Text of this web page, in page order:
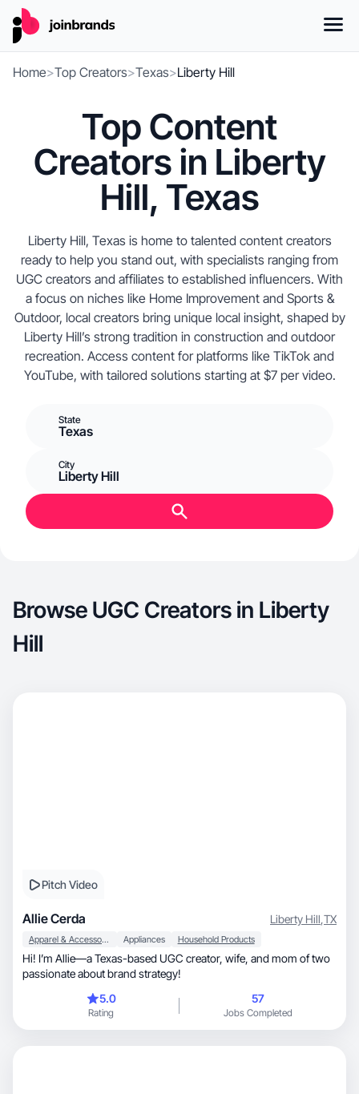
Home>Top Creators>Texas>Liberty Hill
Top Content
Creators in Liberty
Hill, Texas
Liberty Hill, Texas is home to talented content creators
ready to help you stand out, with specialists ranging from
UGC creators and affiliates to established influencers. With
a focus on niches like Home Improvement and Sports &
Outdoor, local creators bring unique local insight, shaped by
Liberty Hill’s strong tradition in construction and outdoor
recreation. Access content for platforms like TikTok and
YouTube, with tailored solutions starting at $7 per video.
State
Texas
City
Liberty Hill
Browse UGC Creators in Liberty
Hill
Pitch Video
Allie Cerda Liberty Hill,TX
Apparel & Accessories Appliances Household Products
Hi! I’m Allie—a Texas-based UGC creator, wife, and mom of two
passionate about brand strategy!
5.0
Rating
57
Jobs Completed